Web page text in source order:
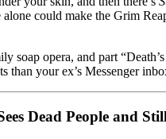
It’s
Fashionably
could make the Grim
soap opera, and part
than your ex’s Messenger
Dead People and